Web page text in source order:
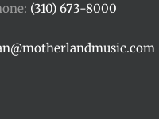
(310) 673-8000